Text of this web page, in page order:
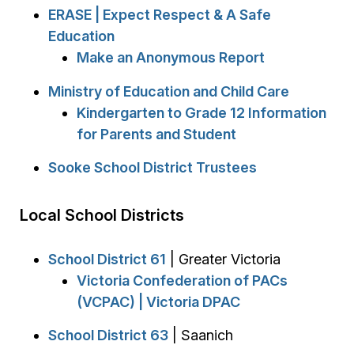
ERASE | Expect Respect & A Safe
Education
Make an Anonymous Report
Ministry of Education and Child Care
Kindergarten to Grade 12 Information
for Parents and Student
Sooke School District Trustees
Local School Districts
School District 61 | Greater Victoria
Victoria Confederation of PACs
(VCPAC) | Victoria DPAC
School District 63 | Saanich